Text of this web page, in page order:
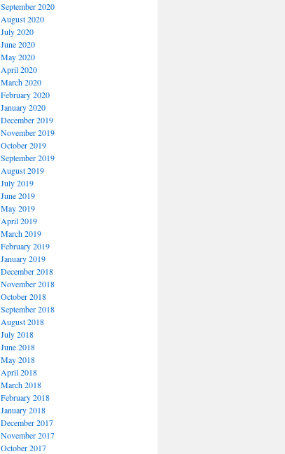
September 2020
August 2020
July 2020
June 2020
May 2020
April 2020
March 2020
February 2020
January 2020
December 2019
November 2019
October 2019
September 2019
August 2019
July 2019
June 2019
May 2019
April 2019
March 2019
February 2019
January 2019
December 2018
November 2018
October 2018
September 2018
August 2018
July 2018
June 2018
May 2018
April 2018
March 2018
February 2018
January 2018
December 2017
November 2017
October 2017